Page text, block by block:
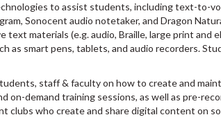
to assist students, including text-to-
Sonocent audio notetaker, and Dragon
materials (e.g. audio, Braille, large print and
smart pens, tablets, and audio recorders.
staff & faculty on how to create and
on-demand training sessions, as well as pre-
who create and share digital content on